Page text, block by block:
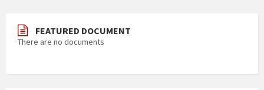
FEATURED DOCUMENT
There are no documents